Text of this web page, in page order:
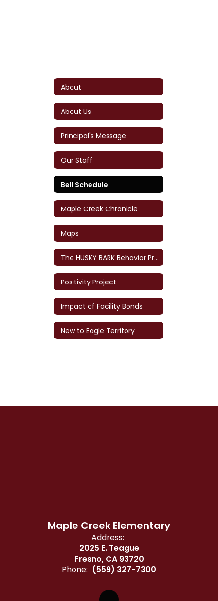
About
About Us
Principal's Message
Our Staff
Bell Schedule
Maple Creek Chronicle
Maps
The HUSKY BARK Behavior Program
Positivity Project
Impact of Facility Bonds
New to Eagle Territory
Maple Creek Elementary
Address:
2025 E. Teague
Fresno, CA 93720
Phone: (559) 327-7300